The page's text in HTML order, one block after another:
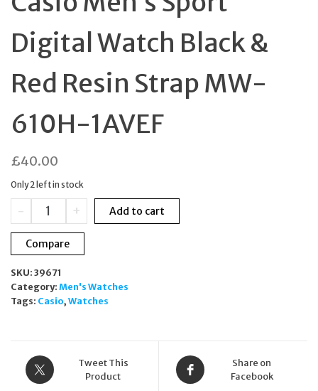
Digital Watch Black &
Red Resin Strap MW-
610H-1AVEF
£40.00
Only 2 left in stock
-
Casio
Men's
Sport
Digital
Black
&
Red
610H-
1AVEF
+ Add to cart
Compare
SKU: 39671
Category: Men's Watches
Tags: Casio, Watches
Tweet This
Product
Share on
Facebook